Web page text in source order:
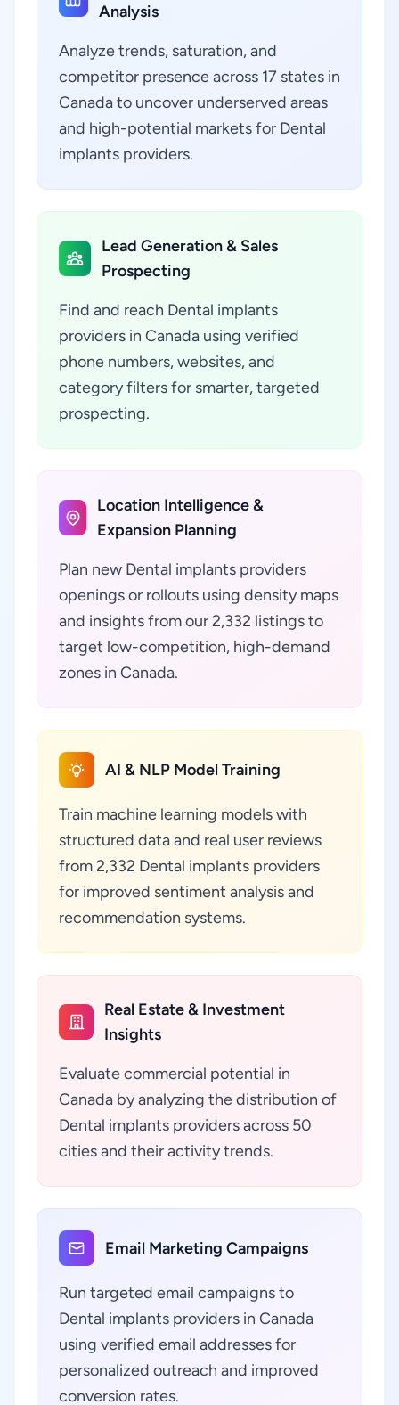
Analysis
Analyze trends, saturation, and
competitor presence across 17 states in
Canada to uncover underserved areas
and high-potential markets for Dental
implants providers.
Lead Generation & Sales
Prospecting
Find and reach Dental implants
providers in Canada using verified
phone numbers, websites, and
category filters for smarter, targeted
prospecting.
Location Intelligence &
Expansion Planning
Plan new Dental implants providers
openings or rollouts using density maps
and insights from our 2,332 listings to
target low-competition, high-demand
zones in Canada.
AI & NLP Model Training
Train machine learning models with
structured data and real user reviews
from 2,332 Dental implants providers
for improved sentiment analysis and
recommendation systems.
Real Estate & Investment
Insights
Evaluate commercial potential in
Canada by analyzing the distribution of
Dental implants providers across 50
cities and their activity trends.
Email Marketing Campaigns
Run targeted email campaigns to
Dental implants providers in Canada
using verified email addresses for
personalized outreach and improved
conversion rates.